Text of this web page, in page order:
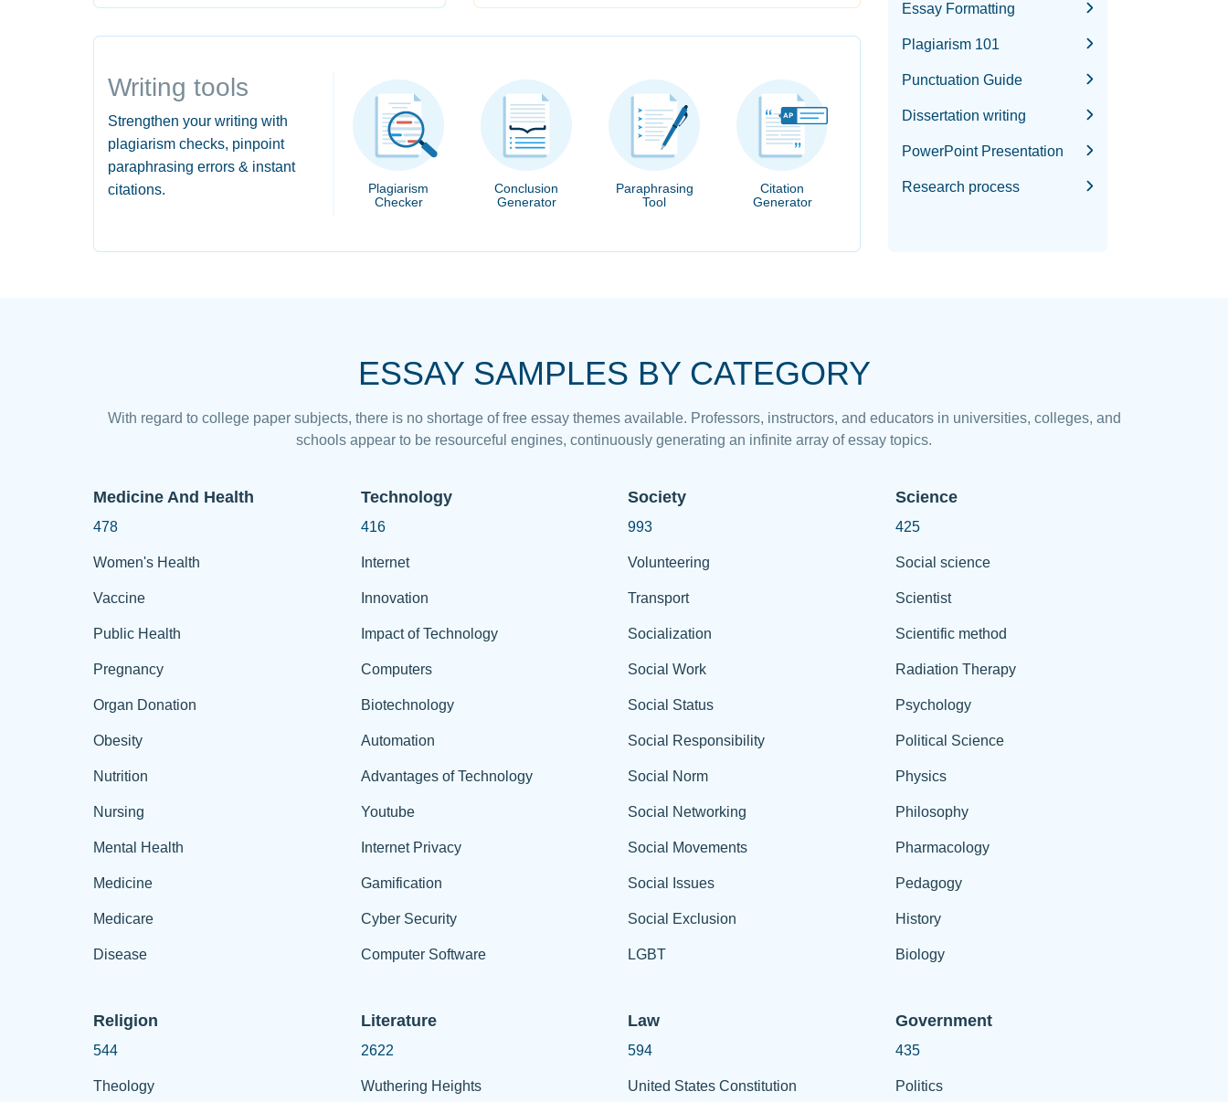
Writing tools
Strengthen your writing with
plagiarism checks, pinpoint
paraphrasing errors & instant
citations.
Plagiarism
Checker
Conclusion
Generator
Paraphrasing
Tool
Citation
Generator
Essay Formatting
Plagiarism 101
Punctuation Guide
Dissertation writing
PowerPoint Presentation
Research process
ESSAY SAMPLES BY CATEGORY
With regard to college paper subjects, there is no shortage of free essay themes available. Professors, instructors, and educators in universities, colleges, and
schools appear to be resourceful engines, continuously generating an infinite array of essay topics.
Medicine And Health
478
Women's Health
Vaccine
Public Health
Pregnancy
Organ Donation
Obesity
Nutrition
Nursing
Mental Health
Medicine
Medicare
Disease
Technology
416
Internet
Innovation
Impact of Technology
Computers
Biotechnology
Automation
Advantages of Technology
Youtube
Internet Privacy
Gamification
Cyber Security
Computer Software
Society
993
Volunteering
Transport
Socialization
Social Work
Social Status
Social Responsibility
Social Norm
Social Networking
Social Movements
Social Issues
Social Exclusion
LGBT
Science
425
Social science
Scientist
Scientific method
Radiation Therapy
Psychology
Political Science
Physics
Philosophy
Pharmacology
Pedagogy
History
Biology
Religion
544
Theology
Literature
2622
Wuthering Heights
Law
594
United States Constitution
Government
435
Politics